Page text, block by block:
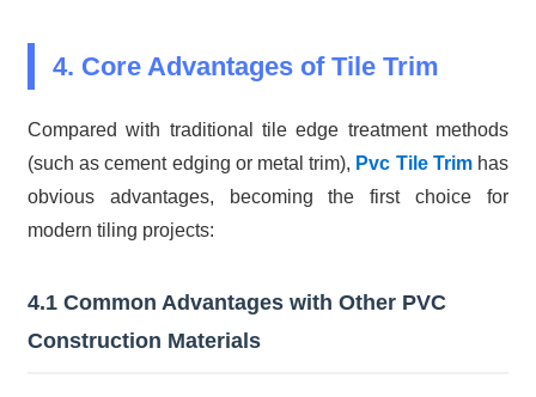
4. Core Advantages of Tile Trim
Compared with traditional tile edge treatment methods
(such as cement edging or metal trim), Pvc Tile Trimhas
obvious advantages, becoming the first choice for
modern tiling projects:
4.1 Common Advantages with Other PVC
Construction Materials